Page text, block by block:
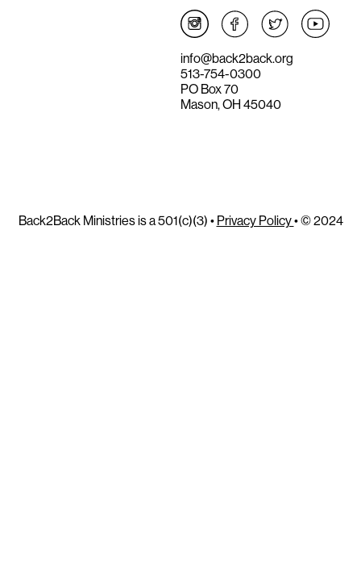
info@back2back.org
513-754-0300
PO Box 70
Mason, OH 45040
Back2Back Ministries is a 501(c)(3) • Privacy Policy• © 2024